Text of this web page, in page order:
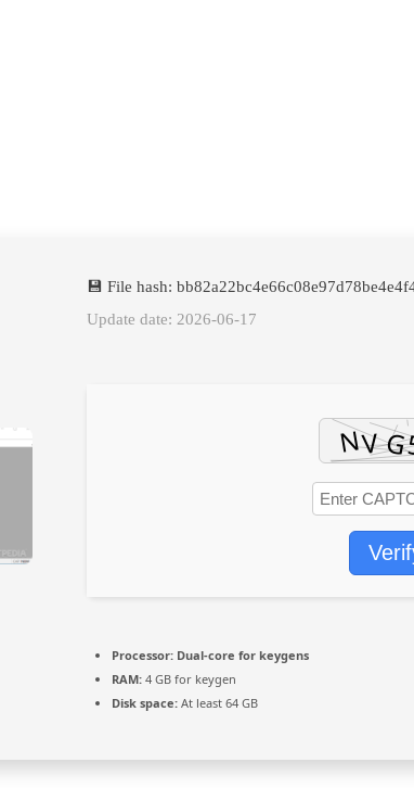
💾 File hash:
Update date: 2026-06-17
Processor: Dual-core for keygens
RAM: 4 GB for keygen
Disk space: At least 64 GB